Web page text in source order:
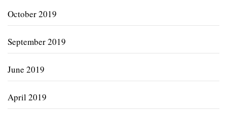
October 2019
September 2019
June 2019
April 2019